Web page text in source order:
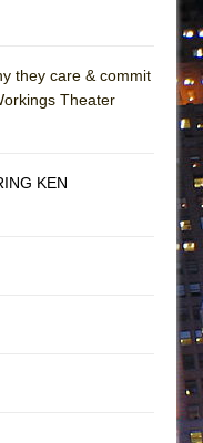
they care & commit
Theater
KEN